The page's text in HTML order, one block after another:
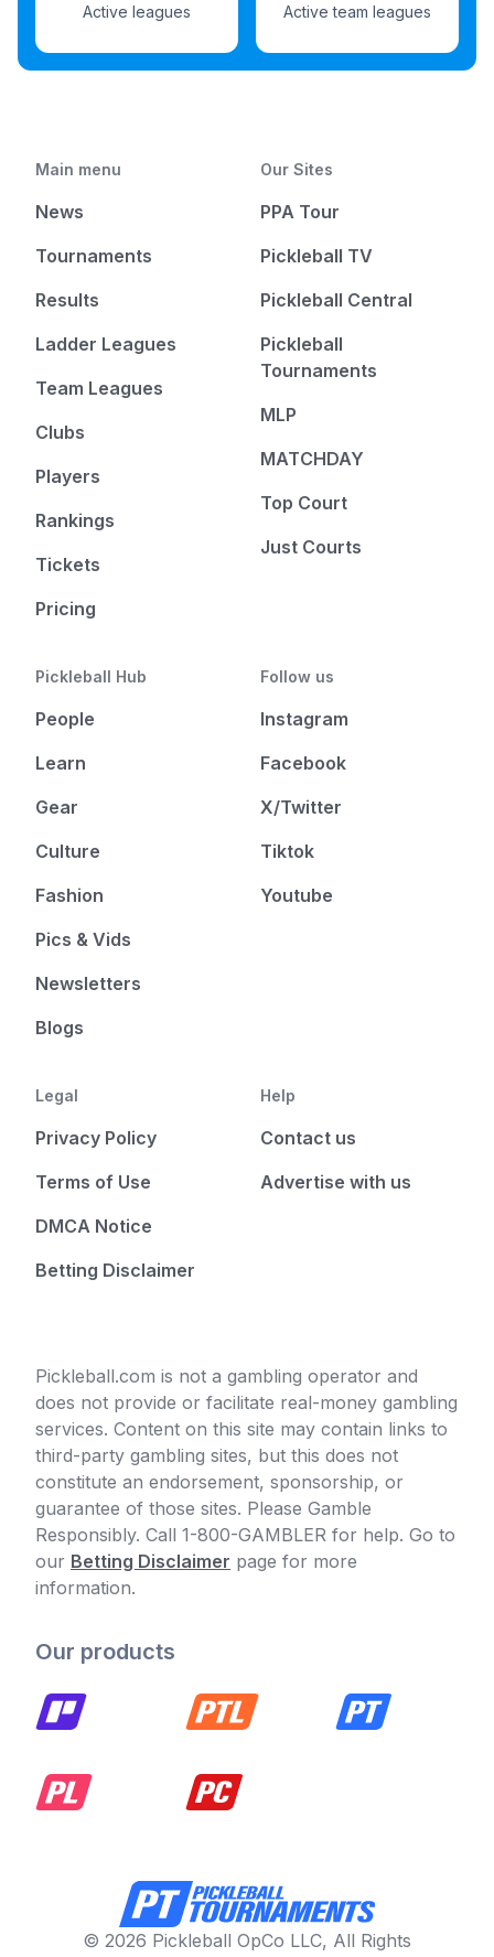
Active leagues Active team leagues
Main menu
News
Tournaments
Results
Ladder Leagues
Team Leagues
Clubs
Players
Rankings
Tickets
Pricing
Our Sites
PPA Tour
Pickleball TV
Pickleball Central
Pickleball
Tournaments
MLP
MATCHDAY
Top Court
Just Courts
Pickleball Hub
People
Learn
Gear
Culture
Fashion
Pics & Vids
Newsletters
Blogs
Follow us
Instagram
Facebook
X/Twitter
Tiktok
Youtube
Legal
Privacy Policy
Terms of Use
DMCA Notice
Betting Disclaimer
Help
Contact us
Advertise with us
Pickleball.com is not a gambling operator and
does not provide or facilitate real-money gambling
services. Content on this site may contain links to
third-party gambling sites, but this does not
constitute an endorsement, sponsorship, or
guarantee of those sites. Please Gamble
Responsibly. Call 1-800-GAMBLER for help. Go to
our Betting Disclaimer page for more
information.
Our products
© 2026 Pickleball OpCo LLC, All Rights